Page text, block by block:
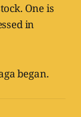
One is
in
began.